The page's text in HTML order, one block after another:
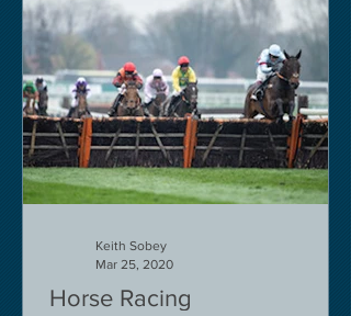
Horse Racing
Keith Sobey
Mar 25, 2020